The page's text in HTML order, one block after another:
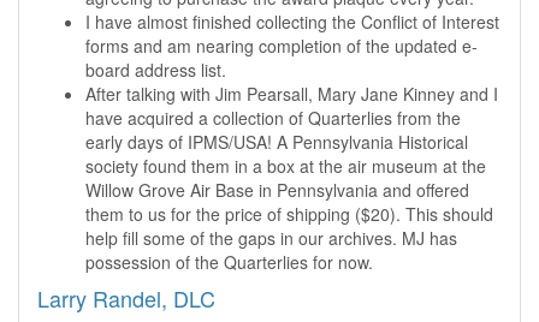
I have almost finished collecting the Conflict of Interest
forms and am nearing completion of the updated e-
board address list.
After talking with Jim Pearsall, Mary Jane Kinney and I
have acquired a collection of Quarterlies from the
early days of IPMS/USA! A Pennsylvania Historical
society found them in a box at the air museum at the
Willow Grove Air Base in Pennsylvania and offered
them to us for the price of shipping ($20). This should
help fill some of the gaps in our archives. MJ has
possession of the Quarterlies for now.
Larry Randel, DLC